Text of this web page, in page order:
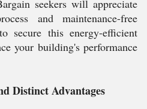
seekers will appreciate
and maintenance-free
secure this energy-efficient
your building's performance
Distinct Advantages